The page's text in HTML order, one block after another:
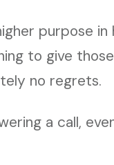
purpose
to give
no regrets.
a call,